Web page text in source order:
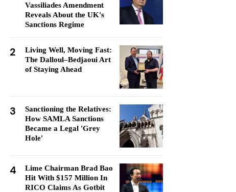
Vassiliades Amendment
Reveals About the UK's
Sanctions Regime
2
Living Well, Moving Fast:
The Dalloul–Bedjaoui Art
of Staying Ahead
3
Sanctioning the Relatives:
How SAMLA Sanctions
Became a Legal 'Grey
Hole'
4
Lime Chairman Brad Bao
Hit With $157 Million In
RICO Claims As Gotbit